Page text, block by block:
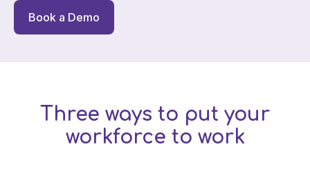
Book a Demo
Three ways to put your
workforce to work